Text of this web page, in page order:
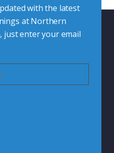
with the latest
at Northern
just enter your email